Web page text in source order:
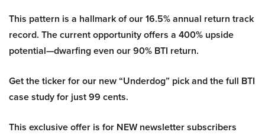
This pattern is a hallmark of our 16.5% annual return track
record. The current opportunity offers a 400% upside
potential—dwarfing even our 90% BTI return.
Get the ticker for our new “Underdog” pick and the full BTI
case study for just 99 cents.
This exclusive offer is for NEW newsletter subscribers